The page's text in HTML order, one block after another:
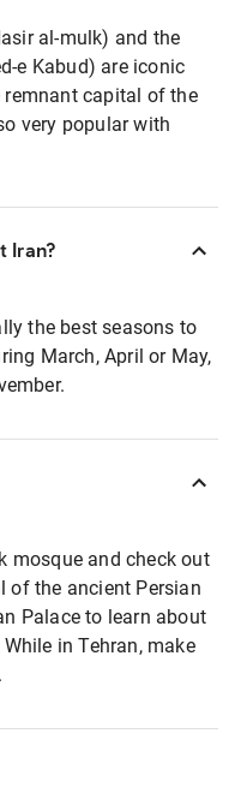
al-mulk) and the
e Kabud) are iconic
remnant capital of the
very popular with
Iran?
the best seasons to
March, April or May,
mosque and check out
of the ancient Persian
Palace to learn about
in Tehran, make